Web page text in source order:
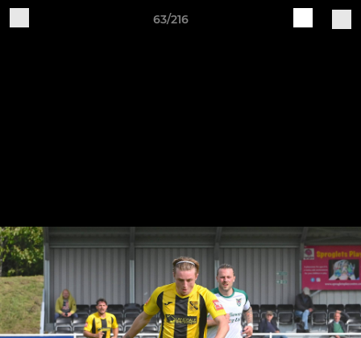
63/216